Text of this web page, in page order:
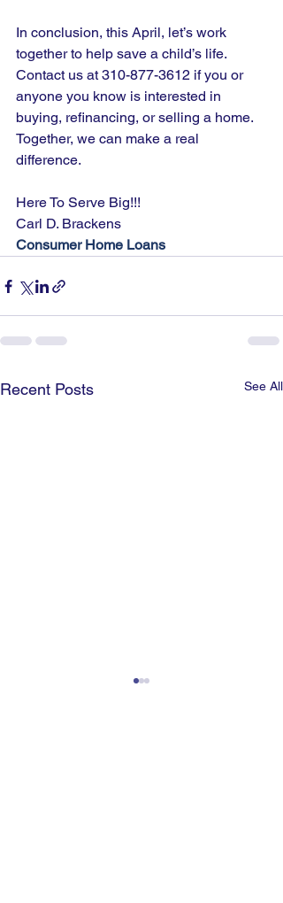
In conclusion, this April, let’s work
together to help save a child’s life.
Contact us at 310-877-3612 if you or
anyone you know is interested in
buying, refinancing, or selling a home.
Together, we can make a real
difference.
Here To Serve Big!!!
Carl D. Brackens
Consumer Home Loans
Recent Posts See All